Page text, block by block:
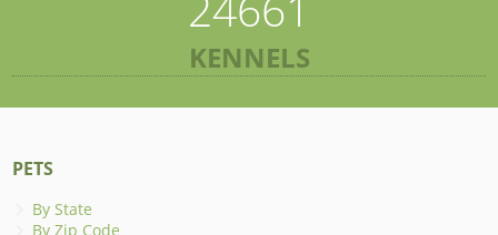
KENNELS
PETS
By State
By Zip Code